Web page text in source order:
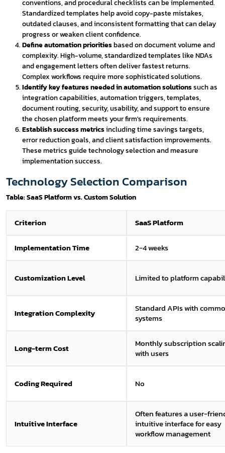
conventions, and procedural checklists can be implemented.
Standardized templates help avoid copy-paste mistakes,
outdated clauses, and inconsistent formatting that can delay
progress or weaken client confidence.
Define automation prioritiesbased on document volume and
complexity. High-volume, standardized templates like NDAs
and engagement letters often deliver fastest returns.
Complex workflows require more sophisticated solutions.
Identify key features needed in automation solutionssuch as
integration capabilities, automation triggers, templates,
document routing, security, usability, and support to ensure
the chosen platform meets your firm's requirements.
Establish success metricsincluding time savings targets,
error reduction goals, and client satisfaction improvements.
These metrics guide technology selection and measure
implementation success.
Technology Selection Comparison
Table: SaaS Platform vs. Custom Solution
Criterion SaaS Platform
Implementation Time 2-4 weeks
Customization Level Limited to platform
Integration Complexity
Standard APIs with
systems
Long-term Cost
Monthly subscription
with users
Coding Required No
Intuitive Interface
Often features a user-
intuitive interface for easy
workflow management